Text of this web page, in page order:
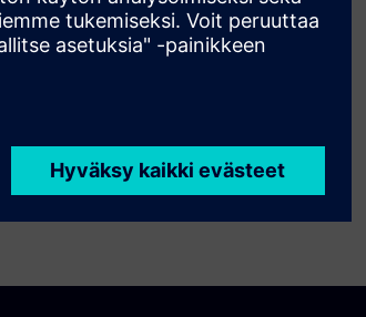
simplifies drawing
problems and enforce
management and